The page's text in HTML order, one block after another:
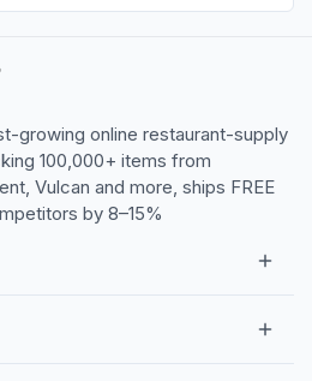
growing online restaurant-supply
100,000+ items from
Vulcan and more, ships FREE
by 8–15%